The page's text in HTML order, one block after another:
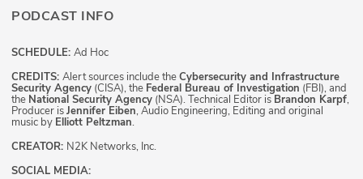
PODCAST INFO
SCHEDULE: Ad Hoc
CREDITS: Alert sources include theCybersecurity and Infrastructure
Security Agency (CISA), the Federal Bureau of Investigation (FBI), and
the National Security Agency (NSA). Technical Editor is Brandon Karpf,
Producer isJennifer Eiben, Audio Engineering, Editing and original
music by Elliott Peltzman.
CREATOR: N2K Networks, Inc.
SOCIAL MEDIA: